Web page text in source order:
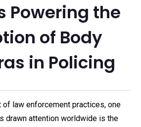
Powering the
of Body
in Policing
of law enforcement practices, one
drawn attention worldwide is the